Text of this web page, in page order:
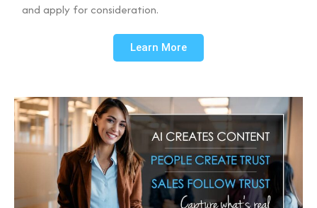
and apply for consideration.
Learn More